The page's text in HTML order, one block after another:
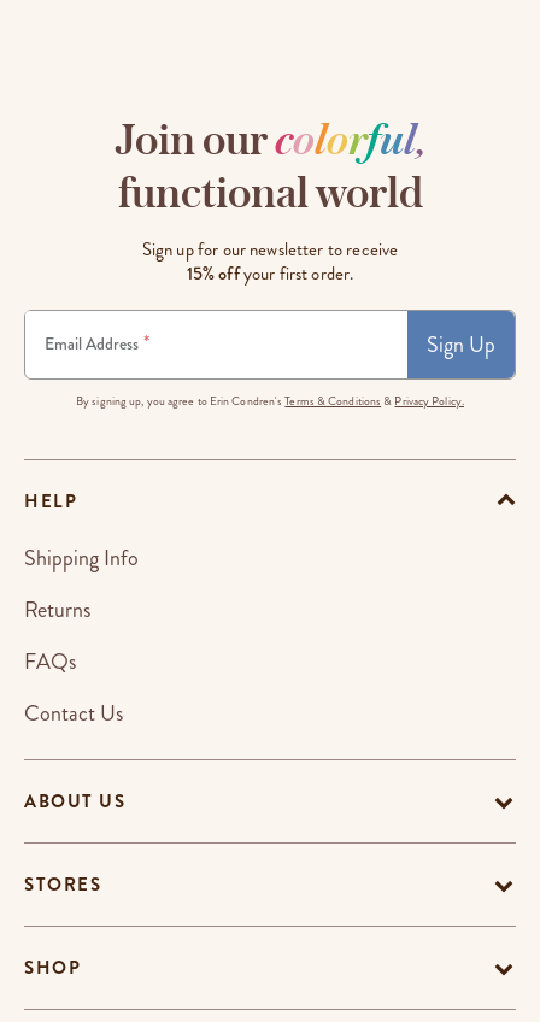
Join ourcolorful,
functional world
Sign up for our newsletter to receive
15% offyour first order.
Email Address * Sign Up
By signing up, you agree to Erin Condren'sTerms & Conditions & Privacy Policy.
ABOUT US
STORES
SHOP
HELP
Shipping Info
Returns
FAQs
Contact Us